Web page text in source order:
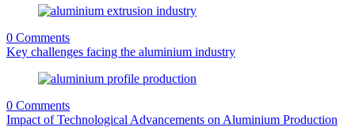
0 Comments
Key challenges facing the aluminium industry
0 Comments
Impact of Technological Advancements on Aluminium Production